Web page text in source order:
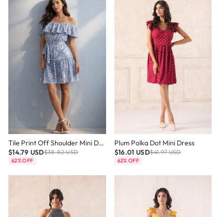
Tile Print Off Shoulder Mini Dress
$14.79 USD$38.82 USD
62% OFF
Plum Polka Dot Mini Dress
$16.01 USD$41.97 USD
62% OFF